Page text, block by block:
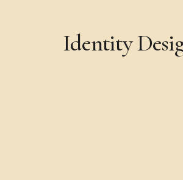
Identity